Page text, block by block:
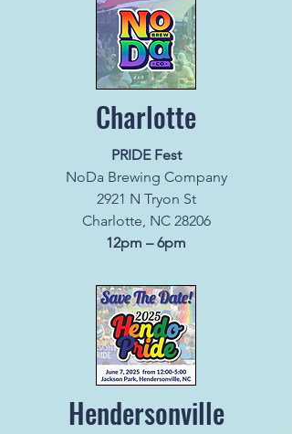
Charlotte
PRIDE Fest
NoDa Brewing Company
2921 N Tryon St
Charlotte, NC 28206
12pm – 6pm
Hendersonville